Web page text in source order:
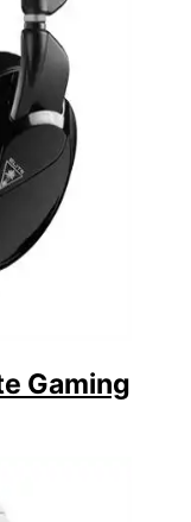
Gaming